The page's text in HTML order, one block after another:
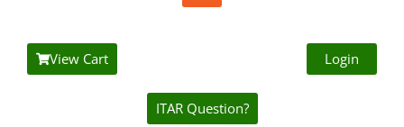
View Cart Login
ITAR Question?